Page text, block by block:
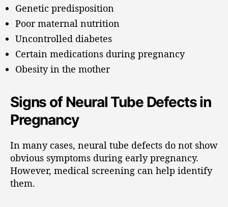
Genetic predisposition
Poor maternal nutrition
Uncontrolled diabetes
Certain medications during pregnancy
Obesity in the mother
Signs of Neural Tube Defects in
Pregnancy
In many cases, neural tube defects do not show
obvious symptoms during early pregnancy.
However, medical screening can help identify
them.